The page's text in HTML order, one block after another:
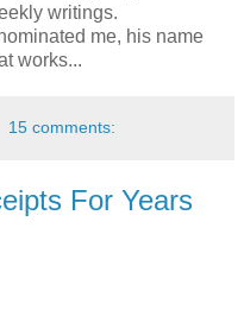
writings.
me, his name
works...
15 comments:
For Years